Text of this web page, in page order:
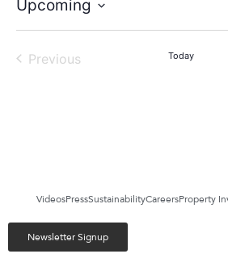
Upcoming
date.
PreviousEvents Today
VideosPressSustainabilityCareersProperty
Newsletter Signup